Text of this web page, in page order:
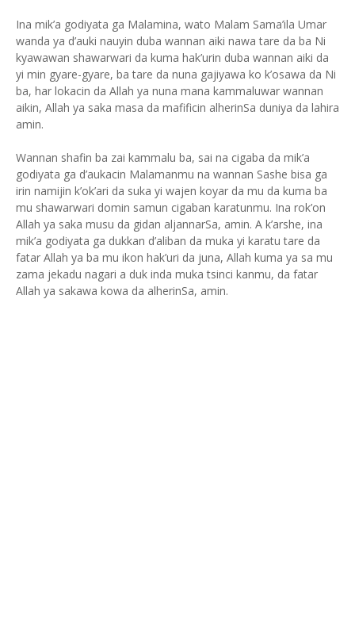
Ina mik’a godiyata ga Malamina, wato Malam Sama’ila Umar
wanda ya d’auki nauyin duba wannan aiki nawa tare da ba Ni
kyawawan shawarwari da kuma hak’urin duba wannan aiki da
yi min gyare-gyare, ba tare da nuna gajiyawa ko k’osawa da Ni
ba, har lokacin da Allah ya nuna mana kammaluwar wannan
aikin, Allah ya saka masa da mafificin alherinSa duniya da lahira
amin.
Wannan shafin ba zai kammalu ba, sai na cigaba da mik’a
godiyata ga d’aukacin Malamanmu na wannan Sashe bisa ga
irin namijin k’ok’ari da suka yi wajen koyar da mu da kuma ba
mu shawarwari domin samun cigaban karatunmu. Ina rok’on
Allah ya saka musu da gidan aljannarSa, amin. A k’arshe, ina
mik’a godiyata ga dukkan d’aliban da muka yi karatu tare da
fatar Allah ya ba mu ikon hak’uri da juna, Allah kuma ya sa mu
zama jekadu nagari a duk inda muka tsinci kanmu, da fatar
Allah ya sakawa kowa da alherinSa, amin.